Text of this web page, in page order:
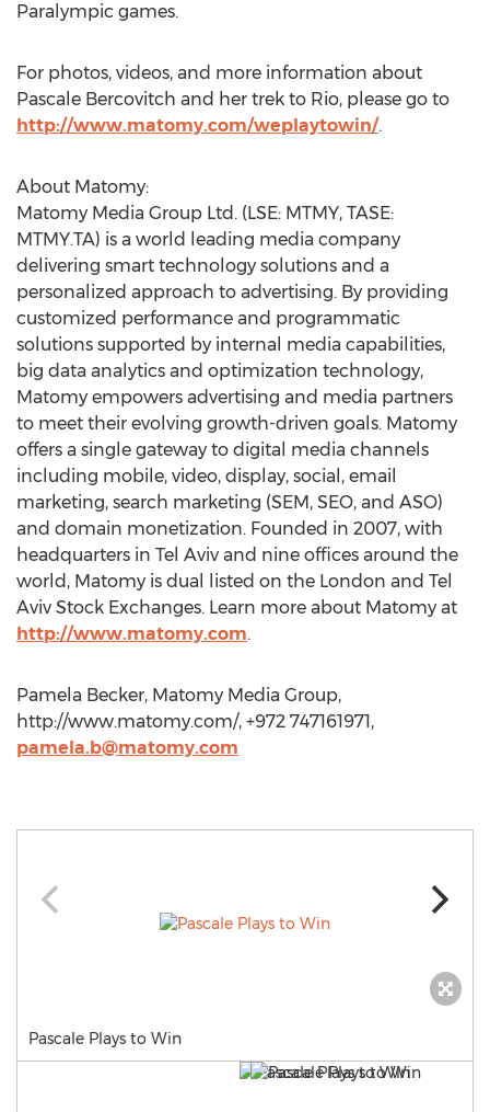
Paralympic games.
For photos, videos, and more information about
Pascale Bercovitch and her trek to Rio, please go to
http://www.matomy.com/weplaytowin/.
About Matomy:
Matomy Media Group Ltd. (LSE: MTMY, TASE:
MTMY.TA) is a world leading media company
delivering smart technology solutions and a
personalized approach to advertising. By providing
customized performance and programmatic
solutions supported by internal media capabilities,
big data analytics and optimization technology,
Matomy empowers advertising and media partners
to meet their evolving growth-driven goals. Matomy
offers a single gateway to digital media channels
including mobile, video, display, social, email
marketing, search marketing (SEM, SEO, and ASO)
and domain monetization. Founded in 2007, with
headquarters in Tel Aviv and nine offices around the
world, Matomy is dual listed on the London and Tel
Aviv Stock Exchanges. Learn more about Matomy at
http://www.matomy.com.
Pamela Becker, Matomy Media Group,
http://www.matomy.com/, +972 747161971,
pamela.b@matomy.com
Pascale Plays to Win